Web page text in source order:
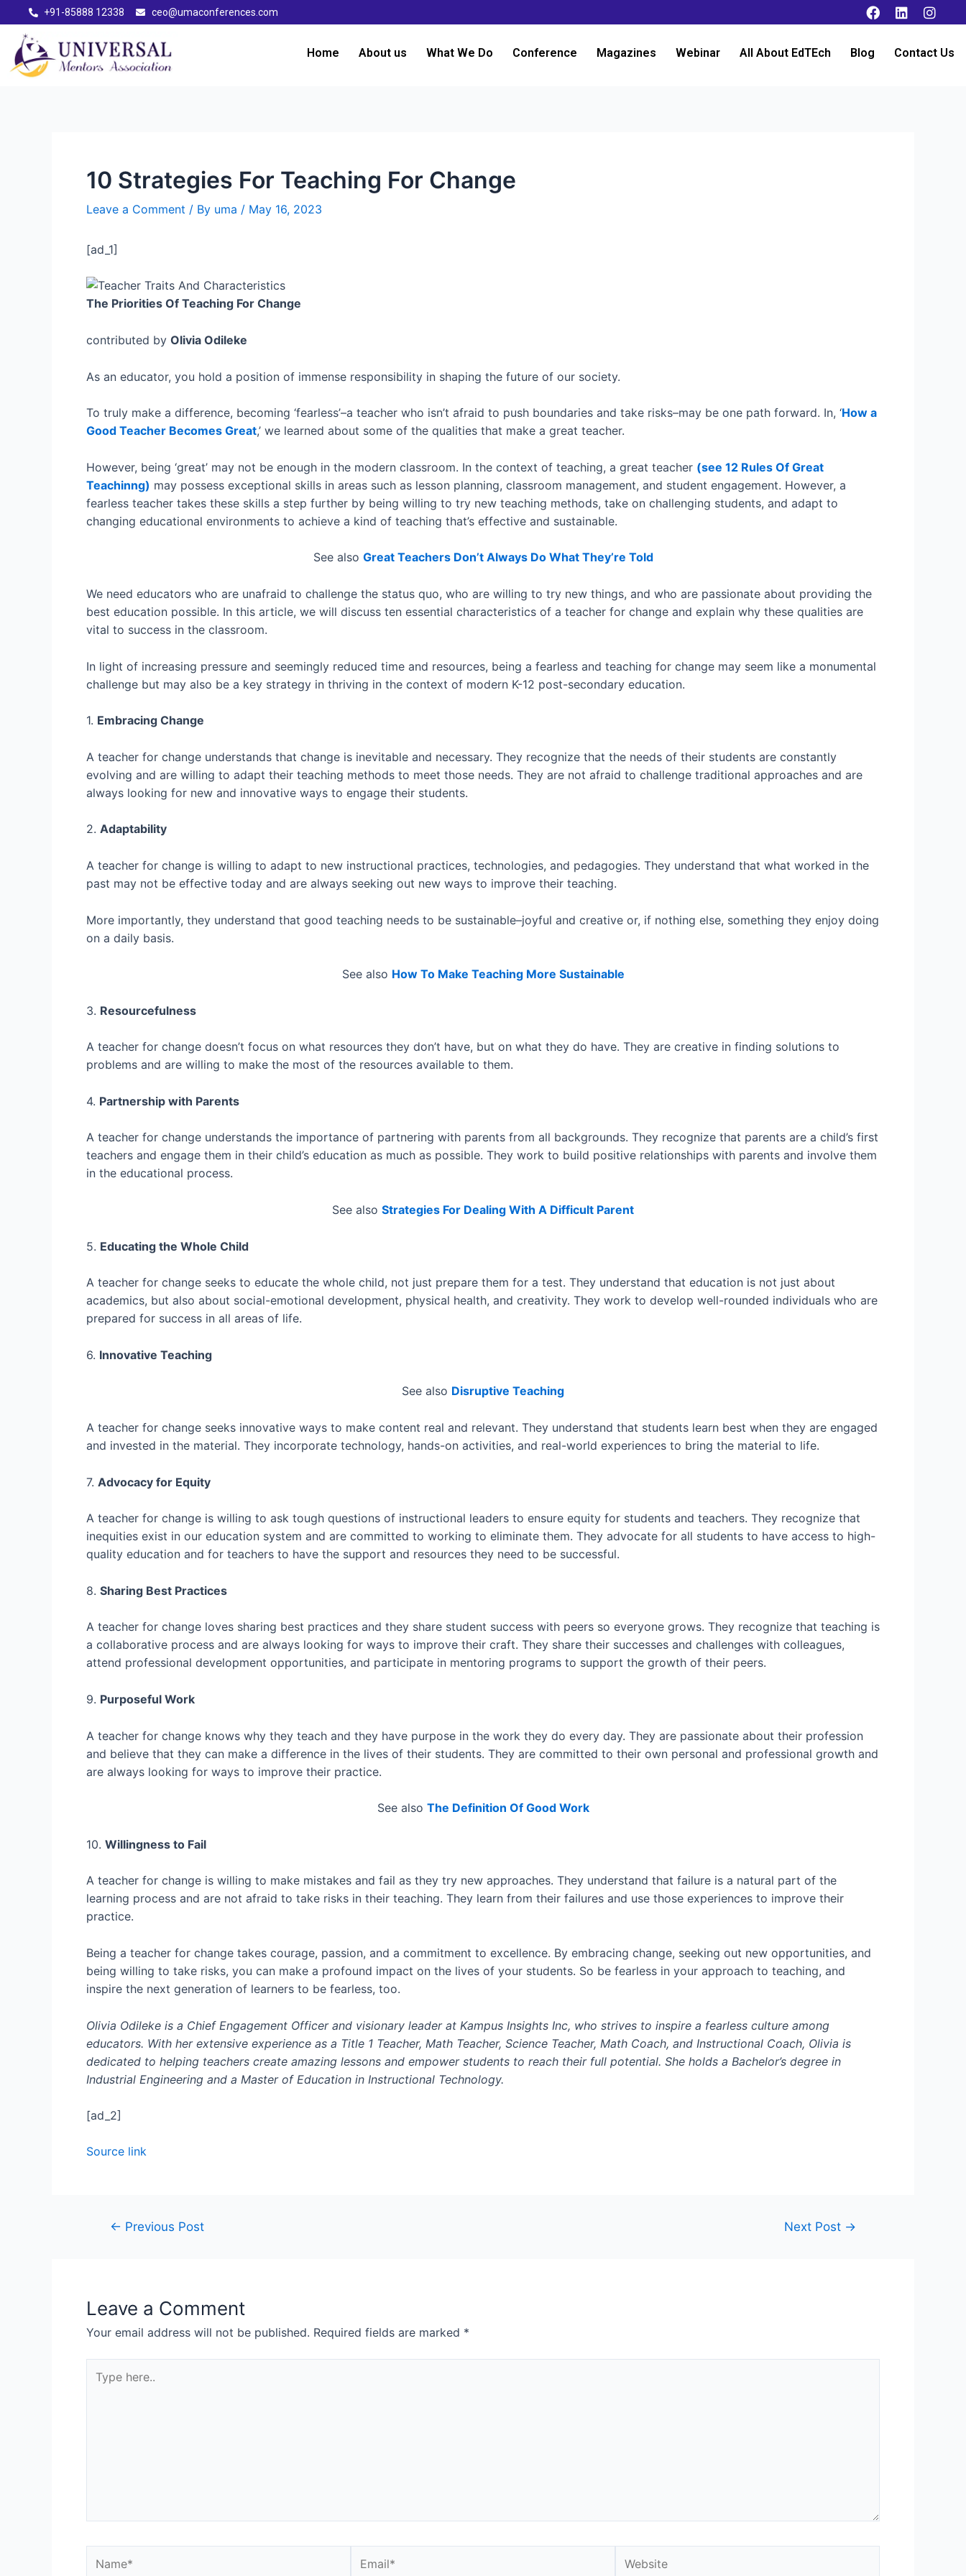
+91-85888 12338 ceo@umaconferences.com
Home About us What We Do Conference Magazines Webinar All About EdTEch Blog Contact Us
10 Strategies For Teaching For Change
Leave a Comment / By uma / May 16, 2023
[ad_1]
The Priorities Of Teaching For Change
contributed by Olivia Odileke
As an educator, you hold a position of immense responsibility in shaping the future of our society.
To truly make a difference, becoming ‘fearless’–a teacher who isn’t afraid to push boundaries and take risks–may be one path forward. In, ‘How a
Good Teacher Becomes Great,’ we learned about some of the qualities that make a great teacher.
However, being ‘great’ may not be enough in the modern classroom. In the context of teaching, a great teacher (see 12 Rules Of Great
Teachinng) may possess exceptional skills in areas such as lesson planning, classroom management, and student engagement. However, a
fearless teacher takes these skills a step further by being willing to try new teaching methods, take on challenging students, and adapt to
changing educational environments to achieve a kind of teaching that’s effective and sustainable.
See also Great Teachers Don’t Always Do What They’re Told
We need educators who are unafraid to challenge the status quo, who are willing to try new things, and who are passionate about providing the
best education possible. In this article, we will discuss ten essential characteristics of a teacher for change and explain why these qualities are
vital to success in the classroom.
In light of increasing pressure and seemingly reduced time and resources, being a fearless and teaching for change may seem like a monumental
challenge but may also be a key strategy in thriving in the context of modern K-12 post-secondary education.
1. Embracing Change
A teacher for change understands that change is inevitable and necessary. They recognize that the needs of their students are constantly
evolving and are willing to adapt their teaching methods to meet those needs. They are not afraid to challenge traditional approaches and are
always looking for new and innovative ways to engage their students.
2. Adaptability
A teacher for change is willing to adapt to new instructional practices, technologies, and pedagogies. They understand that what worked in the
past may not be effective today and are always seeking out new ways to improve their teaching.
More importantly, they understand that good teaching needs to be sustainable–joyful and creative or, if nothing else, something they enjoy doing
on a daily basis.
See also How To Make Teaching More Sustainable
3. Resourcefulness
A teacher for change doesn’t focus on what resources they don’t have, but on what they do have. They are creative in finding solutions to
problems and are willing to make the most of the resources available to them.
4. Partnership with Parents
A teacher for change understands the importance of partnering with parents from all backgrounds. They recognize that parents are a child’s first
teachers and engage them in their child’s education as much as possible. They work to build positive relationships with parents and involve them
in the educational process.
See also Strategies For Dealing With A Difficult Parent
5. Educating the Whole Child
A teacher for change seeks to educate the whole child, not just prepare them for a test. They understand that education is not just about
academics, but also about social-emotional development, physical health, and creativity. They work to develop well-rounded individuals who are
prepared for success in all areas of life.
6. Innovative Teaching
See also Disruptive Teaching
A teacher for change seeks innovative ways to make content real and relevant. They understand that students learn best when they are engaged
and invested in the material. They incorporate technology, hands-on activities, and real-world experiences to bring the material to life.
7. Advocacy for Equity
A teacher for change is willing to ask tough questions of instructional leaders to ensure equity for students and teachers. They recognize that
inequities exist in our education system and are committed to working to eliminate them. They advocate for all students to have access to high-
quality education and for teachers to have the support and resources they need to be successful.
8. Sharing Best Practices
A teacher for change loves sharing best practices and they share student success with peers so everyone grows. They recognize that teaching is
a collaborative process and are always looking for ways to improve their craft. They share their successes and challenges with colleagues,
attend professional development opportunities, and participate in mentoring programs to support the growth of their peers.
9. Purposeful Work
A teacher for change knows why they teach and they have purpose in the work they do every day. They are passionate about their profession
and believe that they can make a difference in the lives of their students. They are committed to their own personal and professional growth and
are always looking for ways to improve their practice.
See also The Definition Of Good Work
10. Willingness to Fail
A teacher for change is willing to make mistakes and fail as they try new approaches. They understand that failure is a natural part of the
learning process and are not afraid to take risks in their teaching. They learn from their failures and use those experiences to improve their
practice.
Being a teacher for change takes courage, passion, and a commitment to excellence. By embracing change, seeking out new opportunities, and
being willing to take risks, you can make a profound impact on the lives of your students. So be fearless in your approach to teaching, and
inspire the next generation of learners to be fearless, too.
Olivia Odileke is a Chief Engagement Officer and visionary leader at Kampus Insights Inc, who strives to inspire a fearless culture among
educators. With her extensive experience as a Title 1 Teacher, Math Teacher, Science Teacher, Math Coach, and Instructional Coach, Olivia is
dedicated to helping teachers create amazing lessons and empower students to reach their full potential. She holds a Bachelor’s degree in
Industrial Engineering and a Master of Education in Instructional Technology.
[ad_2]
Source link
← Previous Post Next Post →
Leave a Comment
Your email address will not be published. Required fields are marked *